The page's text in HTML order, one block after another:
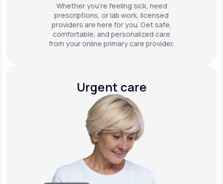
Whether you're feeling sick, need
prescriptions, or lab work, licensed
providers are here for you. Get safe,
comfortable, and personalized care
from your online primary care provider.
Urgent care